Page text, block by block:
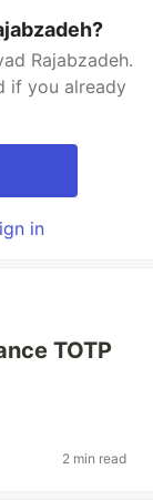
Rajabzadeh.
if you already
in
TOTP
2 min read